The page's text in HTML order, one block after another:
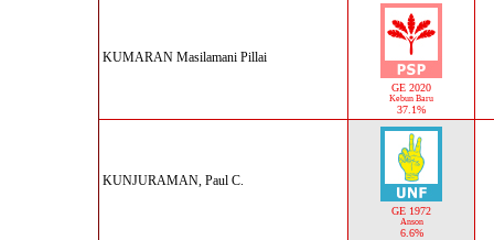
KUMARAN Masilamani Pillai
GE 2020
Kebun Baru
37.1%
KUNJURAMAN, Paul C.
GE 1972
Anson
6.6%